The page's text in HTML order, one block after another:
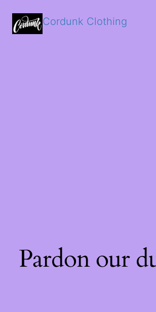
Cordunk Clothing
Pardon our